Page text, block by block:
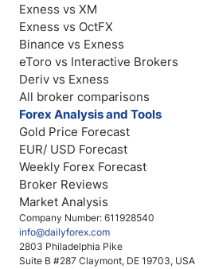
Company Number: 611928540
info@dailyforex.com
2803 Philadelphia Pike
Suite B #287 Claymont, DE 19703, USA
Exness vs XM
Exness vs OctFX
Binance vs Exness
eToro vs Interactive Brokers
Deriv vs Exness
All broker comparisons
Forex Analysis and Tools
Gold Price Forecast
EUR/ USD Forecast
Weekly Forex Forecast
Broker Reviews
Market Analysis